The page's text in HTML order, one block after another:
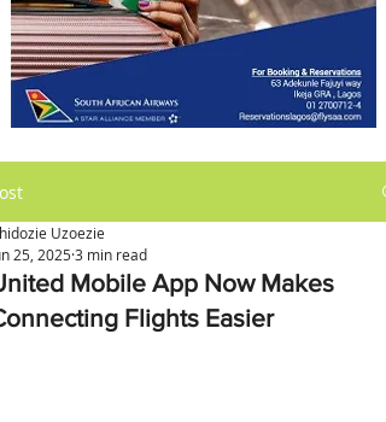
Mobile App Now Makes
Flights Easier
Uzoezie
25, 20253 min read